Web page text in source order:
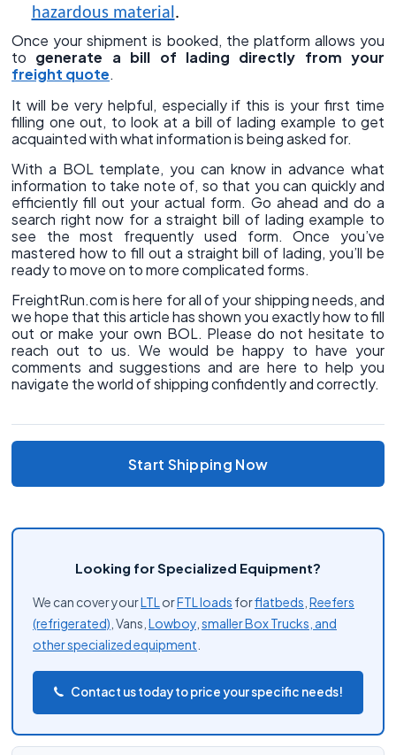
hazardous material.
Once your shipment is booked, the platform allows you
to generate a bill of lading directly from your
freight quote.
It will be very helpful, especially if this is your first time
filling one out, to look at a bill of lading example to get
acquainted with what information is being asked for.
With a BOL template, you can know in advance what
information to take note of, so that you can quickly and
efficiently fill out your actual form. Go ahead and do a
search right now for a straight bill of lading example to
see the most frequently used form. Once you’ve
mastered how to fill out a straight bill of lading, you’ll be
ready to move on to more complicated forms.
FreightRun.com is here for all of your shipping needs, and
we hope that this article has shown you exactly how to fill
out or make your own BOL. Please do not hesitate to
reach out to us. We would be happy to have your
comments and suggestions and are here to help you
navigate the world of shipping confidently and correctly.
Start Shipping Now
Looking for Specialized Equipment?
We can cover yourLTL orFTL loads forflatbeds Reefers
(refrigerated) , Vans, Lowboy smaller Box Trucks, and
otherspecialized equipment
Contact us today to price your specific needs!